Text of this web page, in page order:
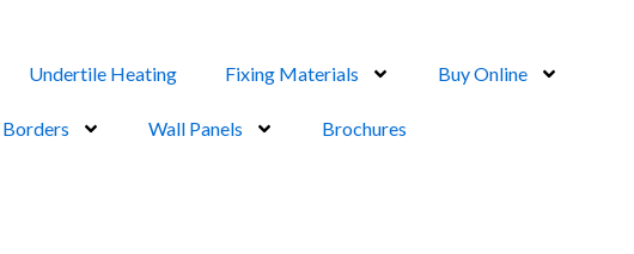
Undertile Heating Fixing Materials Buy Online
Borders Wall Panels Brochures